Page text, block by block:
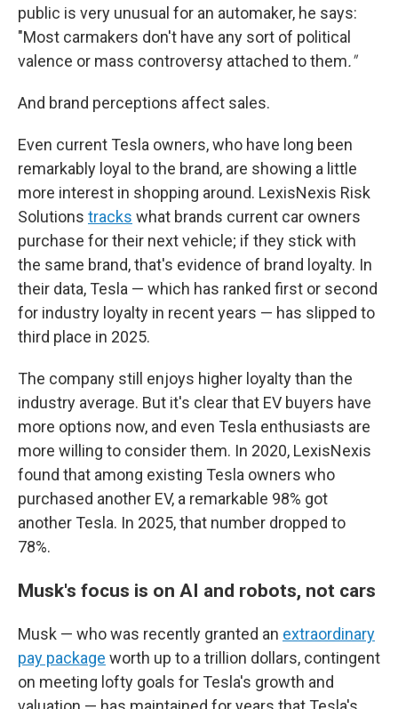
public is very unusual for an automaker, he says:
"Most carmakers don't have any sort of political
valence or mass controversy attached to them."
And brand perceptions affect sales.
Even current Tesla owners, who have long been
remarkably loyal to the brand, are showing a little
more interest in shopping around. LexisNexis Risk
Solutions tracks what brands current car owners
purchase for their next vehicle; if they stick with
the same brand, that's evidence of brand loyalty. In
their data, Tesla — which has ranked first or second
for industry loyalty in recent years — has slipped to
third place in 2025.
The company still enjoys higher loyalty than the
industry average. But it's clear that EV buyers have
more options now, and even Tesla enthusiasts are
more willing to consider them. In 2020, LexisNexis
found that among existing Tesla owners who
purchased another EV, a remarkable 98% got
another Tesla. In 2025, that number dropped to
78%.
Musk's focus is on AI and robots, not cars
Musk — who was recently granted an extraordinary
pay package worth up to a trillion dollars, contingent
on meeting lofty goals for Tesla's growth and